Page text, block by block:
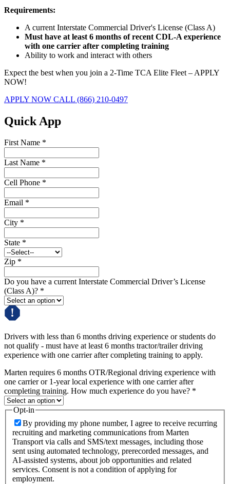
Requirements:
A current Interstate Commercial Driver's License (Class A)
Must have at least 6 months of recent CDL-A experience
with one carrier after completing training
Ability to work and interact with others
Expect the best when you join a 2-Time TCA Elite Fleet – APPLY
NOW!
APPLY NOW CALL (866) 210-0497
Quick App
First Name *
Last Name *
Cell Phone *
Email *
City *
State *
Zip *
Do you have a current Interstate Commercial Driver’s License
(Class A)? *
Drivers with less than 6 months driving experience or students do
not qualify - must have at least 6 months tractor/trailer driving
experience with one carrier after completing training to apply.
Marten requires 6 months OTR/Regional driving experience with
one carrier or 1-year local experience with one carrier after
completing training. How much experience do you have? *
Opt-in
By providing my phone number, I agree to receive recurring
recruiting and marketing communications from Marten
Transport via calls and SMS/text messages, including those
sent using automated technology, prerecorded messages, and
AI-assisted systems, about job opportunities and related
services. Consent is not a condition of applying for
employment.